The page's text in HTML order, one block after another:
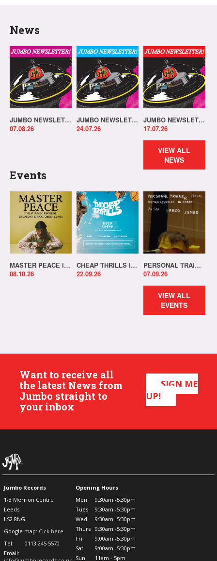
News
JUMBO NEWSLETTER 03.08.26
07.08.26
JUMBO NEWSLETTER 20.07.26
24.07.26
JUMBO NEWSLETTER 13.07.26
17.07.26
VIEW ALL
NEWS
Events
MASTER PEACE IN-STORE!
08.10.26
CHEAP THRILLS IN-STORE!
22.09.26
PERSONAL TRAINER IN-STORE!
07.09.26
VIEW ALL
EVENTS
Want to receive all
the latest News from
Jumbo straight to
your inbox
SIGN ME
UP!
Jumbo Records
1-3 Merrion Centre
Leeds
LS2 8NG
Google map: Cick here
Tel:
0113 245 5570
Email:
Opening Hours
Mon
9:30am -5:30pm
Tues
9:30am -5:30pm
Wed
9:30am -5:30pm
Thurs
9:30am -5:30pm
Fri
9:00am -5:30pm
Sat
9:00am -5:30pm
Sun
11am - 5pm